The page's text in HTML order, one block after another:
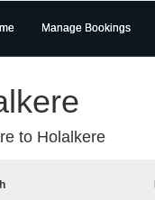
Manage Bookings
to Holalkere